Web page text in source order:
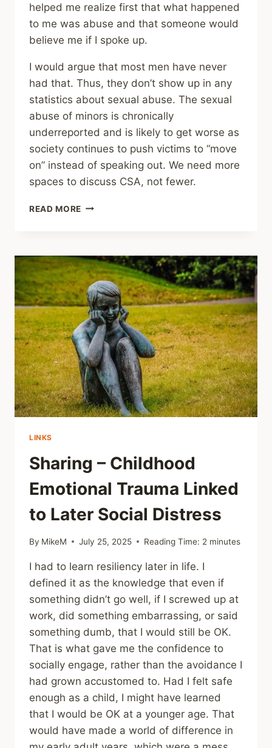
helped me realize first that what happened
to me was abuse and that someone would
believe me if I spoke up.
I would argue that most men have never
had that. Thus, they don’t show up in any
statistics about sexual abuse. The sexual
abuse of minors is chronically
underreported and is likely to get worse as
society continues to push victims to “move
on” instead of speaking out. We need more
spaces to discuss CSA, not fewer.
READ MORE SHARING
ARE
SEXUALLY
ABUSED
AS
MUCH
AS
LITTLE
GIRLS
LINKS
Sharing – Childhood
Emotional Trauma Linked
to Later Social Distress
By MikeM July 25, 2025 Reading Time: 2 minutes
I had to learn resiliency later in life. I
defined it as the knowledge that even if
something didn’t go well, if I screwed up at
work, did something embarrassing, or said
something dumb, that I would still be OK.
That is what gave me the confidence to
socially engage, rather than the avoidance I
had grown accustomed to. Had I felt safe
enough as a child, I might have learned
that I would be OK at a younger age. That
would have made a world of difference in